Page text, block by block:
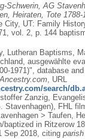
Schwerin, AG
Heiraten, Tote 1788-
City, UT: Family
vol. 2, p. 144
Lutheran Baptisms,
ausgewählte
1971)", database
Ancestry.com, URL
search/
Zanzig,
Stavenhagen), FHL
> Taufen,
baptized in Ritzerow
Sep 2018, citing